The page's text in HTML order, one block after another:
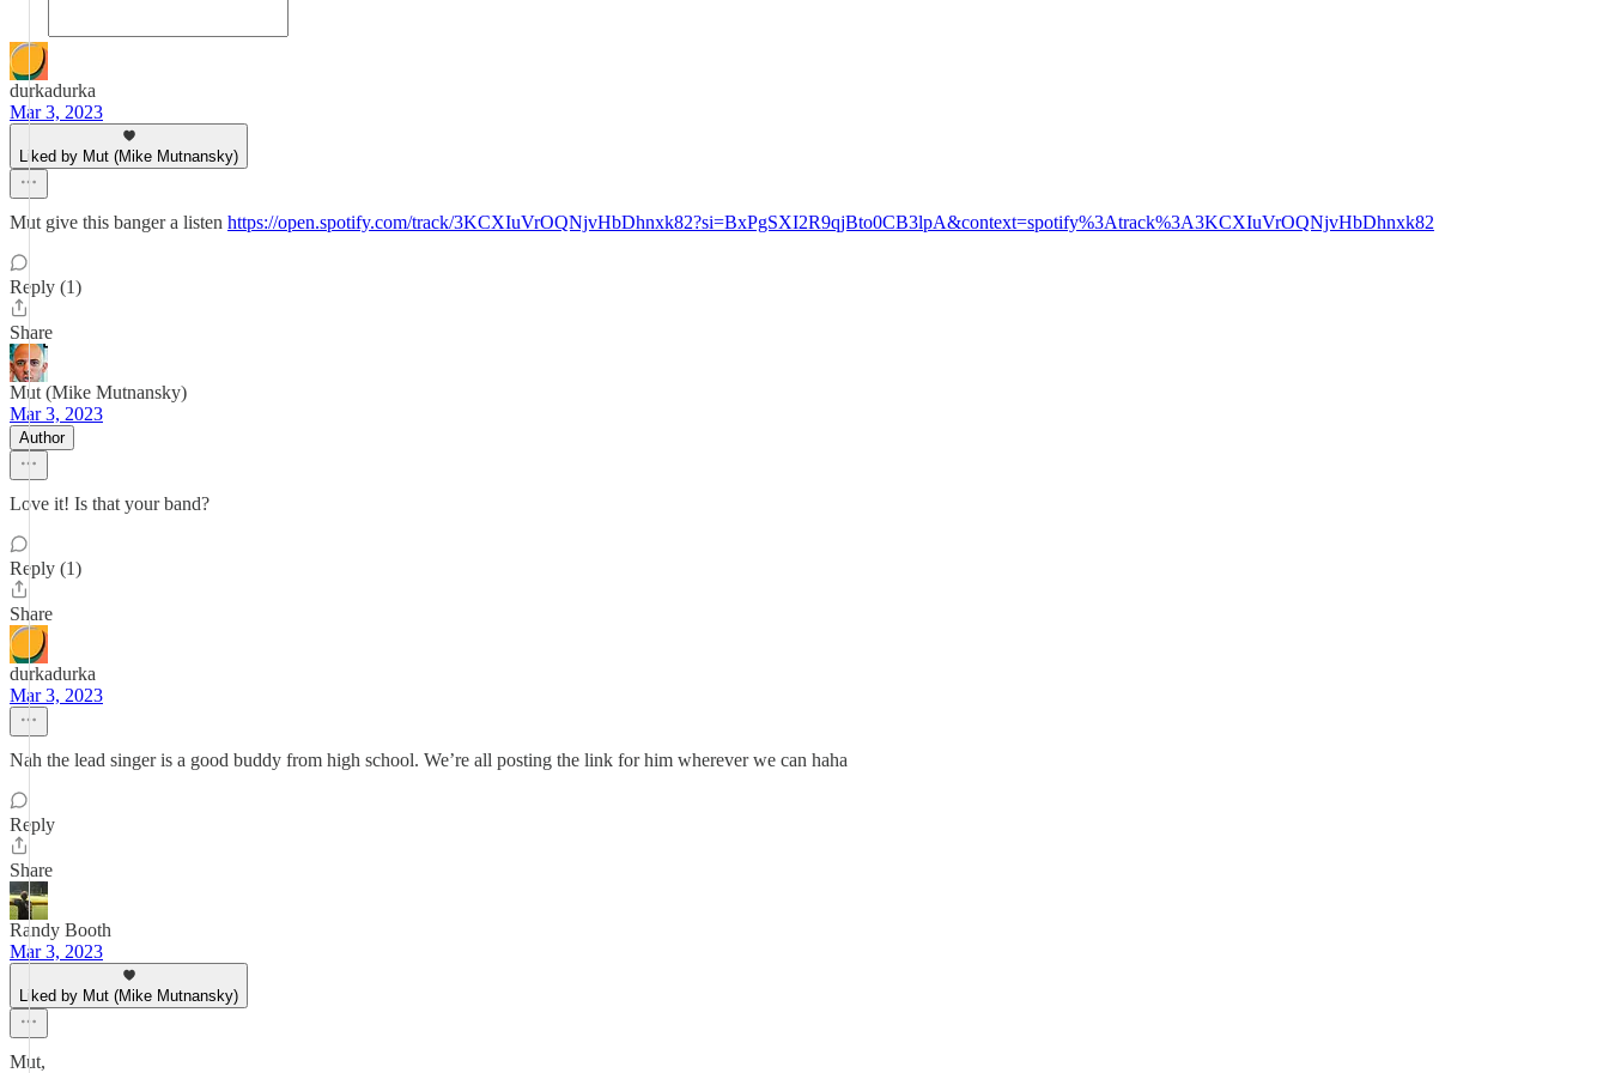
durkadurka
Mar 3, 2023
Liked by Mut (Mike Mutnansky)
Mut give this banger a listen https://open.spotify.com/track/3KCXIuVrOQNjvHbDhnxk82?si=BxPgSXI2R9qjBto0CB3lpA&context=spotify%3Atrack%3A3KCXIuVrOQNjvHbDhnxk82
Reply (1)
Share
Mut (Mike Mutnansky)
Mar 3, 2023
Author
Love it! Is that your band?
Reply (1)
Share
durkadurka
Mar 3, 2023
Nah the lead singer is a good buddy from high school. We’re all posting the link for him wherever we can haha
Reply
Share
Randy Booth
Mar 3, 2023
Liked by Mut (Mike Mutnansky)
Mut,